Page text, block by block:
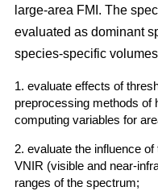
large-area FMI. The
evaluated as dominant
species-specific
1. evaluate effects of
preprocessing methods of
computing variables for
2. evaluate the influence
VNIR (visible and near-
ranges of the spectrum;